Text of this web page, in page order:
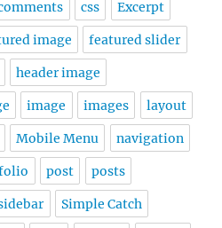
css Excerpt
image featured slider
header image
image images layout
Mobile Menu navigation
post posts
Simple Catch